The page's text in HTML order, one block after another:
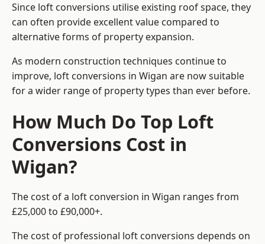
Since loft conversions utilise existing roof space, they
can often provide excellent value compared to
alternative forms of property expansion.
As modern construction techniques continue to
improve, loft conversions in Wigan are now suitable
for a wider range of property types than ever before.
How Much Do Top Loft
Conversions Cost in
Wigan?
The cost of a loft conversion in Wigan ranges from
£25,000 to £90,000+.
The cost of professional loft conversions depends on